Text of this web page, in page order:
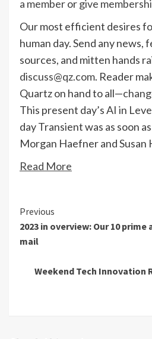
a memberorgive
Our most efficient desires
human day. Send any news,
sources, and mitten hands
discuss@qz.com. Reader
Quartz on hand to all—
This present day’s AI in
day Transient was as soon
Morgan Haefner and Susan
Read More
Continue
Reading
Previous
2023 in overview: Our 10
mail
Weekend Tech Innovation